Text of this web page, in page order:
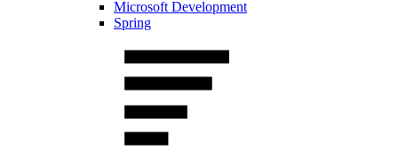
Microsoft Development
Spring